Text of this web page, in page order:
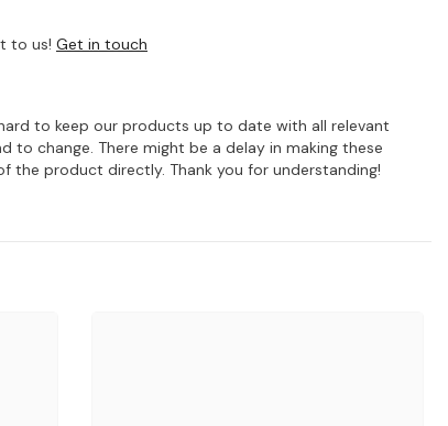
to us! Get in touch
to keep our products up to date with all relevant
change. There might be a delay in making these
product directly. Thank you for understanding!